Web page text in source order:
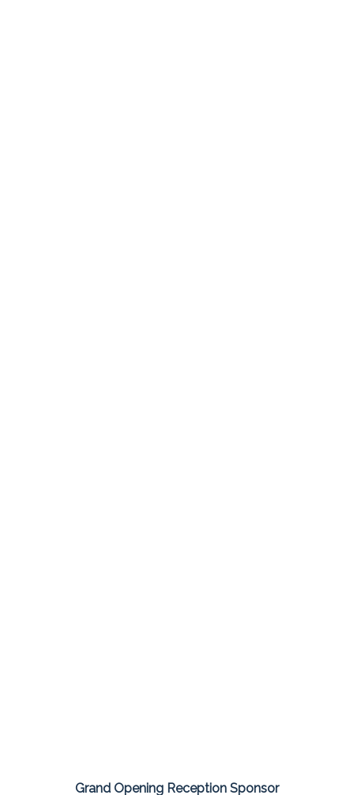
Grand Opening Reception Sponsor